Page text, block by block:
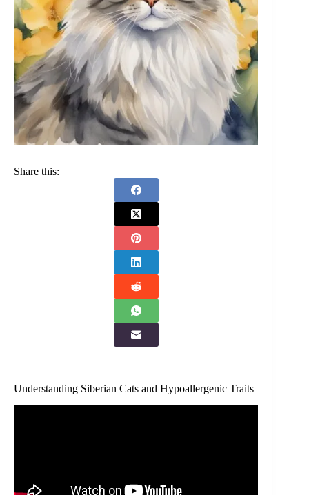
Share this:
Understanding Siberian Cats and Hypoallergenic Traits